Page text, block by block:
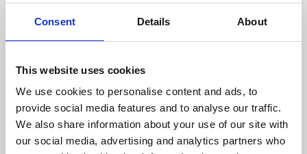
Consent Details About
This website uses cookies
We use cookies to personalise content and ads, to
provide social media features and to analyse our traffic.
We also share information about your use of our site with
our social media, advertising and analytics partners who
About Art
Phoenix’s art and digital culture programme presents
supported by Arts Council England and De Montfort
University.